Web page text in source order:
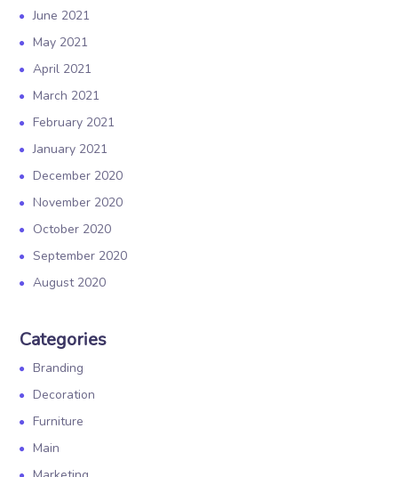
June 2021
May 2021
April 2021
March 2021
February 2021
January 2021
December 2020
November 2020
October 2020
September 2020
August 2020
Categories
Branding
Decoration
Furniture
Main